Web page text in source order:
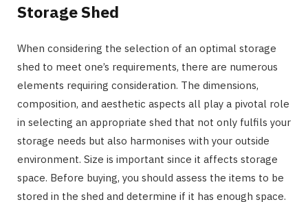
Storage Shed
When considering the selection of an optimal storage
shed to meet one’s requirements, there are numerous
elements requiring consideration. The dimensions,
composition, and aesthetic aspects all play a pivotal role
in selecting an appropriate shed that not only fulfils your
storage needs but also harmonises with your outside
environment. Size is important since it affects storage
space. Before buying, you should assess the items to be
stored in the shed and determine if it has enough space.